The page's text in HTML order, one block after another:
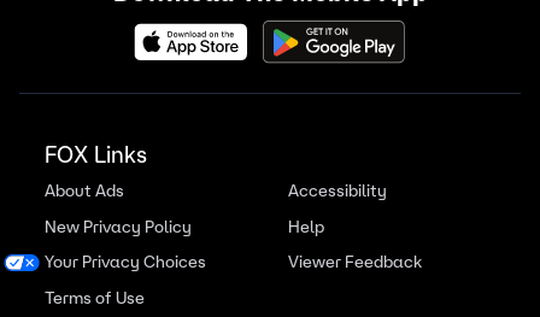
FOX Links
About Ads
New Privacy Policy
Your Privacy Choices
Terms of Use
Accessibility
Help
Viewer Feedback